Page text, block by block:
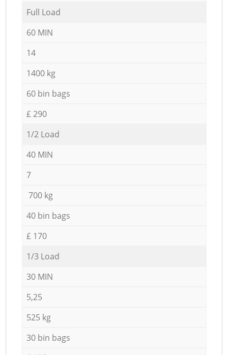
Full Load
60 MIN
14
1400 kg
60 bin bags
£ 290
1/2 Load
40 MIN
7
700 kg
40 bin bags
£ 170
1/3 Load
30 MIN
5,25
525 kg
30 bin bags